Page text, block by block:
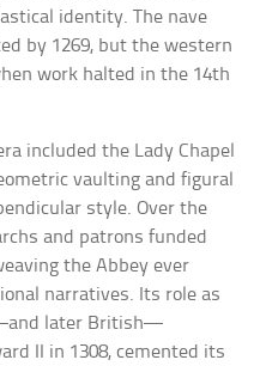
identity. The nave
by 1269, but the western
work halted in the 14th
included the Lady Chapel
vaulting and figural
style. Over the
and patrons funded
the Abbey ever
narratives. Its role as
later British—
II in 1308, cemented its